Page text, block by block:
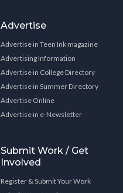
Advertise
Advertise in Teen Ink magazine
Advertising Information
Advertise in College Directory
Advertise in Summer Directory
Advertise Online
Advertise in e-Newsletter
Submit Work / Get
Involved
Register & Submit Your Work